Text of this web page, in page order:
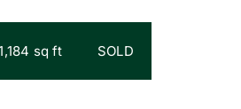
sq ft SOLD